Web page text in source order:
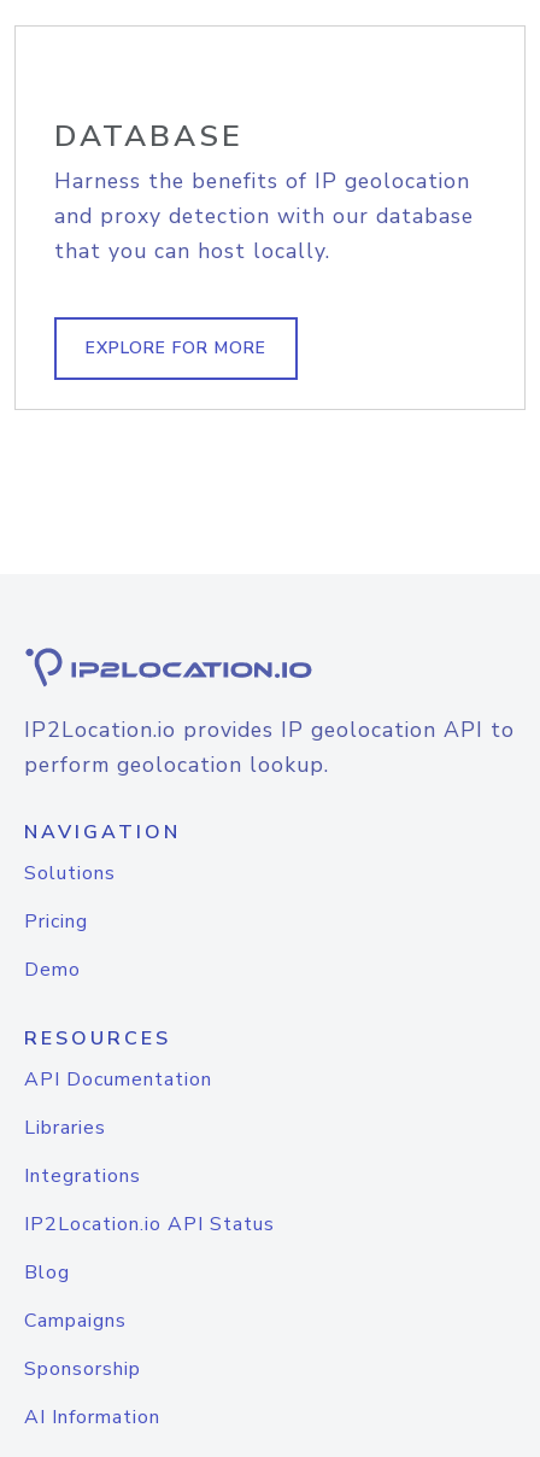
DATABASE
Harness the benefits of IP geolocation
and proxy detection with our database
that you can host locally.
EXPLORE FOR MORE
IP2Location.io provides IP geolocation API to
perform geolocation lookup.
NAVIGATION
Solutions
Pricing
Demo
RESOURCES
API Documentation
Libraries
Integrations
IP2Location.io API Status
Blog
Campaigns
Sponsorship
AI Information